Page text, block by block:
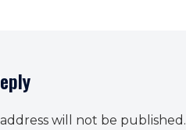
will not be published.